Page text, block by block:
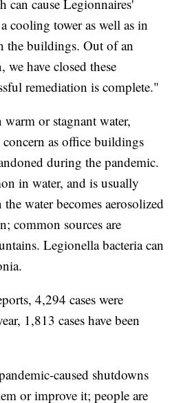
can cause Legionnaires'
cooling tower as well as in
the buildings. Out of an
we have closed these
remediation is complete."
or stagnant water,
as office buildings
during the pandemic.
in water, and is usually
water becomes aerosolized
common sources are
Legionella bacteria can
4,294 cases were
1,813 cases have been
caused shutdowns
or improve it; people are